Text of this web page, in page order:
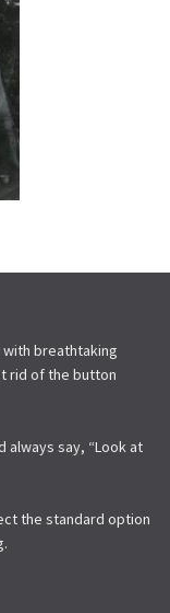
breathtaking
rid of the button
always say, “Look at
the standard option